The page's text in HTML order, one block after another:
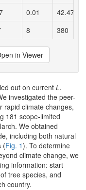
0.01
42.47
8 380
in Viewer
out on current L.
investigated the peer-
rapid climate changes,
181 scope-limited
We obtained
including both natural
(Fig. 1). To determine
climate change, we
information: start
tree species, and
country.